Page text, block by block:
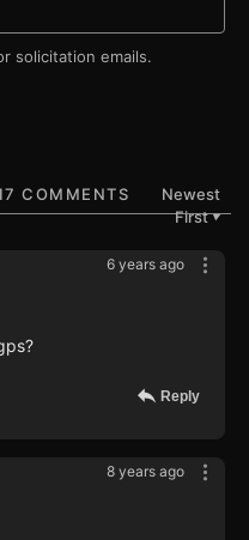
solicitation emails.
COMMENTS
Newest
First▼
6 years ago
Reply
8 years ago